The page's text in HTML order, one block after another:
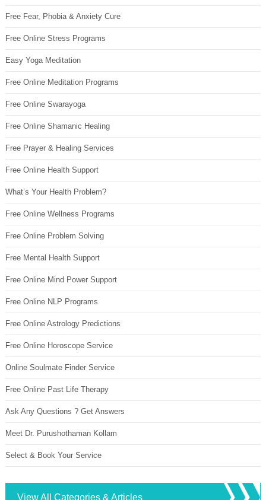
Free Fear, Phobia & Anxiety Cure
Free Online Stress Programs
Easy Yoga Meditation
Free Online Meditation Programs
Free Online Swarayoga
Free Online Shamanic Healing
Free Prayer & Healing Services
Free Online Health Support
What’s Your Health Problem?
Free Online Wellness Programs
Free Online Problem Solving
Free Mental Health Support
Free Online Mind Power Support
Free Online NLP Programs
Free Online Astrology Predictions
Free Online Horoscope Service
Online Soulmate Finder Service
Free Online Past Life Therapy
Ask Any Questions ? Get Answers
Meet Dr. Purushothaman Kollam
Select & Book Your Service
View All Categories & Articles